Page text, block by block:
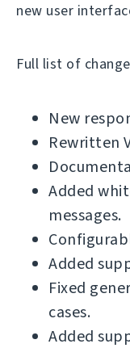
new user
Full list of
New
Rewritten
Added
messages.
Added
Fixed
cases.
Added